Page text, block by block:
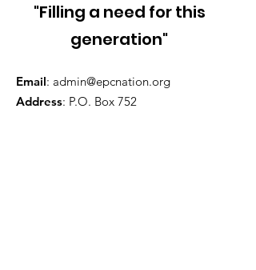
"Filling a need for this
generation"
Email: admin@epcnation.org
Address: P.O. Box 752